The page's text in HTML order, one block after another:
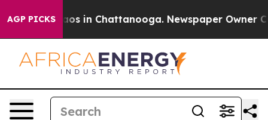
AGP PICKS
Chaos in Chattanooga. Newspaper Owner